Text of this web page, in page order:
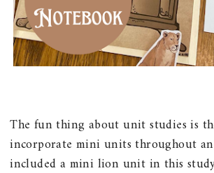
The fun thing about unit studies is
incorporate mini units throughout
included a mini lion unit in this